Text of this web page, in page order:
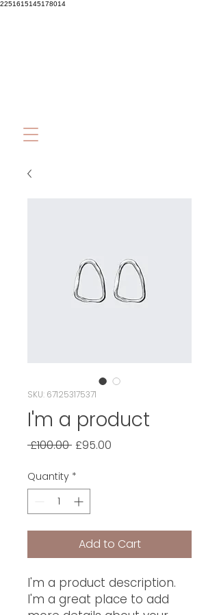
2251615145178014
SKU: 671253175371
I'm a product
£100.00 Regular
£95.00
Quantity *
Add to Cart
I'm a product description.
I'm a great place to add